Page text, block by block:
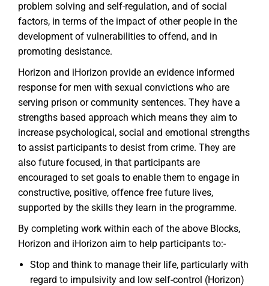
problem solving and self-regulation, and of social
factors, in terms of the impact of other people in the
development of vulnerabilities to offend, and in
promoting desistance.
Horizon and iHorizon provide an evidence informed
response for men with sexual convictions who are
serving prison or community sentences. They have a
strengths based approach which means they aim to
increase psychological, social and emotional strengths
to assist participants to desist from crime. They are
also future focused, in that participants are
encouraged to set goals to enable them to engage in
constructive, positive, offence free future lives,
supported by the skills they learn in the programme.
By completing work within each of the above Blocks,
Horizon and iHorizon aim to help participants to:-
Stop and think to manage their life, particularly with
regard to impulsivity and low self-control (Horizon)